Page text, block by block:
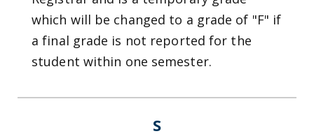
which will be changed to a grade of "F" if
a final grade is not reported for the
student within one semester.
S